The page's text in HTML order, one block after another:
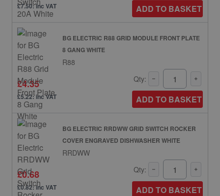
£7.50: inc VAT ADD TO BASKET
BG ELECTRIC R88 GRID MODULE FRONT PLATE
8 GANG WHITE
R88
£4.35
£5.22: inc VAT
Qty:
ADD TO BASKET
BG ELECTRIC RRDWW GRID SWITCH ROCKER
COVER ENGRAVED DISHWASHER WHITE
RRDWW
£0.68
£0.82: inc VAT
Qty:
ADD TO BASKET